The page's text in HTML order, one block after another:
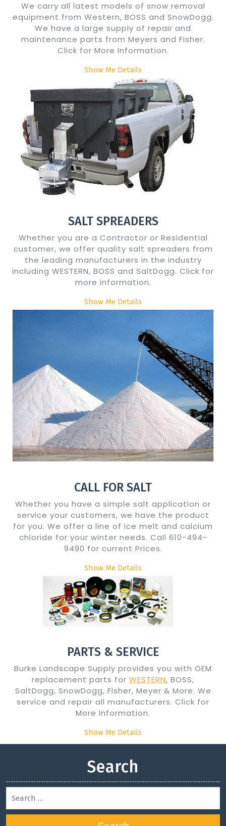
We carry all latest models of snow removal
equipment from Western, BOSS and SnowDogg.
We have a large supply of repair and
maintenance parts from Meyers and Fisher.
Click for More Information.
Show Me Details
SALT SPREADERS
Whether you are a Contractor or Residential
customer, we offer quality salt spreaders from
the leading manufacturers in the industry
including WESTERN, BOSS and SaltDogg. Click for
more information.
Show Me Details
CALL FOR SALT
Whether you have a simple salt application or
service your customers, we have the product
for you. We offer a line of ice melt and calcium
chloride for your winter needs. Call 610-494-
9490 for current Prices.
Show Me Details
PARTS & SERVICE
Burke Landscape Supply provides you with OEM
replacement parts for WESTERN, BOSS,
SaltDogg, SnowDogg, Fisher, Meyer & More. We
service and repair all manufacturers. Click for
More Information.
Show Me Details
Search